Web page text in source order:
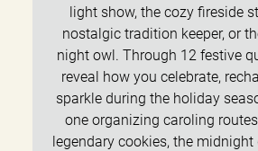
light show, the cozy fireside
nostalgic tradition keeper, or
night owl. Through 12 festive
reveal how you celebrate,
sparkle during the holiday
one organizing caroling
legendary cookies, the midnight